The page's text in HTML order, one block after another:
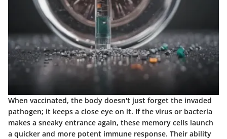
When vaccinated, the body doesn't just forget the invaded
pathogen; it keeps a close eye on it. If the virus or bacteria
makes a sneaky entrance again, these memory cells launch
a quicker and more potent immune response. Their ability